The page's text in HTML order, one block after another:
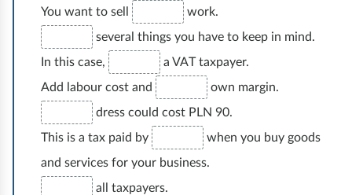
You want to sell
work.
several things you have to keep in mind.
In this case,
a VAT taxpayer.
Add labour cost and
own margin.
dress could cost PLN 90.
This is a tax paid by
when you buy goods
and services for your business.
all taxpayers.